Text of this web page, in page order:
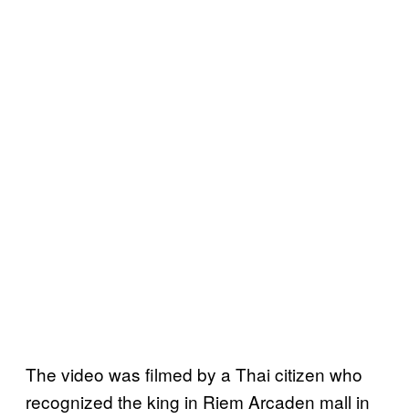
The video was filmed by a Thai citizen who
recognized the king in Riem Arcaden mall in